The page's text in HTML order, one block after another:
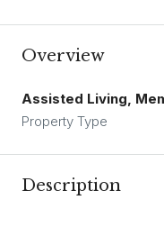
Overview
Assisted Living,
Property Type
Description